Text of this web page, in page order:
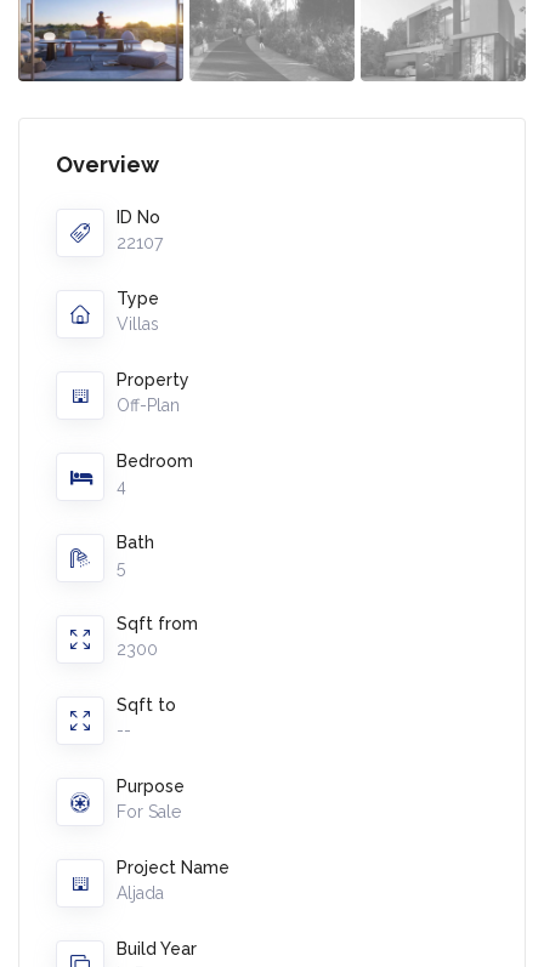
Overview
ID No
22107
Type
Villas
Property
Off-Plan
Bedroom
4
Bath
5
Sqft from
2300
Sqft to
--
Purpose
For Sale
Project Name
Aljada
Build Year